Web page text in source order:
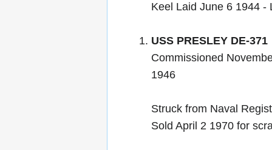
Keel Laid June 6 1944 -
USS PRESLEY DE-371
Commissioned
1946
Struck from Naval
Sold April 2 1970 for